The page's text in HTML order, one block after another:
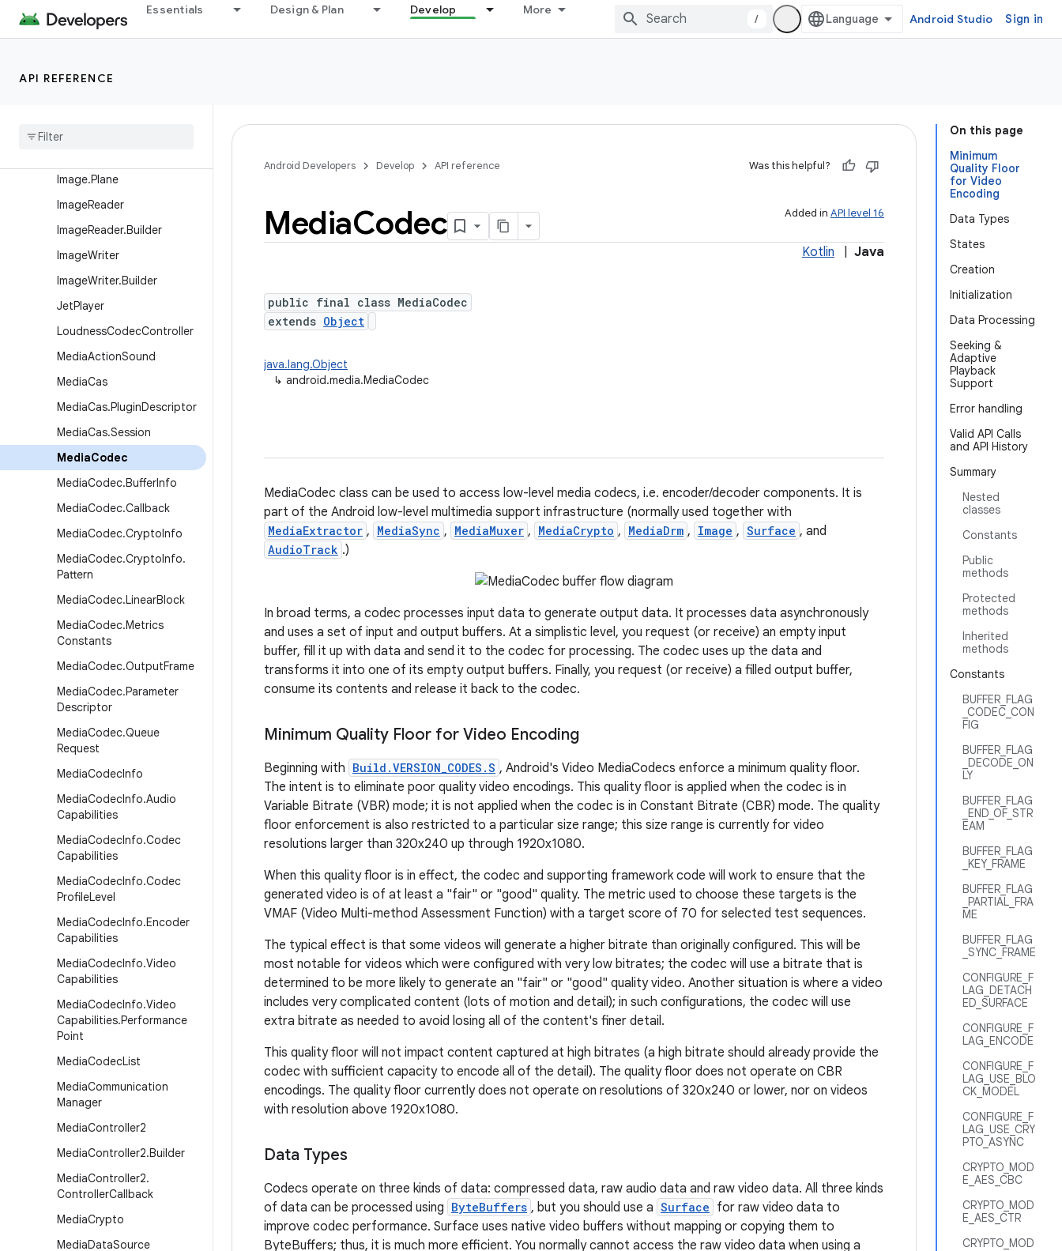
Essentials Design & Plan Develop More
/ Android Studio Sign in
API REFERENCE
EncoderProfiles.VideoProfil
ExifInterface
Image.Plane
ImageReader
ImageReader.Builder
ImageWriter
ImageWriter.Builder
JetPlayer
LoudnessCodecController
MediaActionSound
MediaCas
MediaCas.PluginDescriptor
MediaCas.Session
MediaCodec
MediaCodec.BufferInfo
MediaCodec.Callback
MediaCodec.CryptoInfo
MediaCodec.CryptoInfo.
Pattern
MediaCodec.LinearBlock
MediaCodec.Metrics
Constants
MediaCodec.OutputFrame
MediaCodec.Parameter
Descriptor
MediaCodec.Queue
Request
MediaCodecInfo
MediaCodecInfo.Audio
Capabilities
MediaCodecInfo.Codec
Capabilities
MediaCodecInfo.Codec
ProfileLevel
MediaCodecInfo.Encoder
Capabilities
MediaCodecInfo.Video
Capabilities
MediaCodecInfo.Video
Capabilities.Performance
Point
MediaCodecList
MediaCommunication
Manager
MediaController2
MediaController2.Builder
MediaController2.
ControllerCallback
MediaCrypto
MediaDataSource
On this page
Minimum
Quality Floor
for Video
Encoding
Data Types
States
Creation
Initialization
Data Processing
Seeking &
Adaptive
Playback
Support
Error handling
Valid API Calls
and API History
Summary
Nested
classes
Constants
Public
methods
Protected
methods
Inherited
methods
Constants
BUFFER_FLAG
_CODEC_CON
FIG
BUFFER_FLAG
_DECODE_ON
LY
BUFFER_FLAG
_END_OF_STR
EAM
BUFFER_FLAG
_KEY_FRAME
BUFFER_FLAG
_PARTIAL_FRA
ME
BUFFER_FLAG
_SYNC_FRAME
CONFIGURE_F
LAG_DETACH
ED_SURFACE
CONFIGURE_F
LAG_ENCODE
CONFIGURE_F
LAG_USE_BLO
CK_MODEL
CONFIGURE_F
LAG_USE_CRY
PTO_ASYNC
CRYPTO_MOD
E_AES_CBC
CRYPTO_MOD
E_AES_CTR
CRYPTO_MOD
Android Developers Develop API reference Was this helpful?
Added in API level 16
MediaCodec
Kotlin Java
public final class MediaCodec
extends Object
java.lang.Object
↳ android.media.MediaCodec
MediaCodec class can be used to access low-level media codecs, i.e. encoder/decoder components. It is
part of the Android low-level multimedia support infrastructure (normally used together with
MediaExtractor , MediaSync , MediaMuxer , MediaCrypto , MediaDrm , Image , Surface , and
AudioTrack .)
In broad terms, a codec processes input data to generate output data. It processes data asynchronously
and uses a set of input and output buffers. At a simplistic level, you request (or receive) an empty input
buffer, fill it up with data and send it to the codec for processing. The codec uses up the data and
transforms it into one of its empty output buffers. Finally, you request (or receive) a filled output buffer,
consume its contents and release it back to the codec.
Minimum Quality Floor for Video Encoding
Beginning with Build.VERSION_CODES.S , Android's Video MediaCodecs enforce a minimum quality floor.
The intent is to eliminate poor quality video encodings. This quality floor is applied when the codec is in
Variable Bitrate (VBR) mode; it is not applied when the codec is in Constant Bitrate (CBR) mode. The quality
floor enforcement is also restricted to a particular size range; this size range is currently for video
resolutions larger than 320x240 up through 1920x1080.
When this quality floor is in effect, the codec and supporting framework code will work to ensure that the
generated video is of at least a "fair" or "good" quality. The metric used to choose these targets is the
VMAF (Video Multi-method Assessment Function) with a target score of 70 for selected test sequences.
The typical effect is that some videos will generate a higher bitrate than originally configured. This will be
most notable for videos which were configured with very low bitrates; the codec will use a bitrate that is
determined to be more likely to generate an "fair" or "good" quality video. Another situation is where a video
includes very complicated content (lots of motion and detail); in such configurations, the codec will use
extra bitrate as needed to avoid losing all of the content's finer detail.
This quality floor will not impact content captured at high bitrates (a high bitrate should already provide the
codec with sufficient capacity to encode all of the detail). The quality floor does not operate on CBR
encodings. The quality floor currently does not operate on resolutions of 320x240 or lower, nor on videos
with resolution above 1920x1080.
Data Types
Codecs operate on three kinds of data: compressed data, raw audio data and raw video data. All three kinds
of data can be processed using ByteBuffers , but you should use a Surface for raw video data to
improve codec performance. Surface uses native video buffers without mapping or copying them to
ByteBuffers; thus, it is much more efficient. You normally cannot access the raw video data when using a